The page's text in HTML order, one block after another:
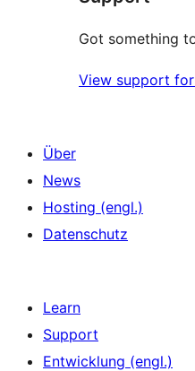
Got something
View support
Über
News
Hosting (engl.)
Datenschutz
Learn
Support
Entwicklung (engl.)